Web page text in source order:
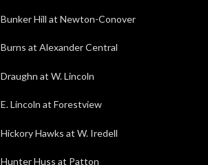
Bunker Hill at Newton-Conover
Burns at Alexander Central
Draughn at W. Lincoln
E. Lincoln at Forestview
Hickory Hawks at W. Iredell
Hunter Huss at Patton